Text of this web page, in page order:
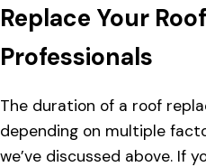
Replace Your
Professionals
The duration of a roof
depending on multiple
we’ve discussed above. If